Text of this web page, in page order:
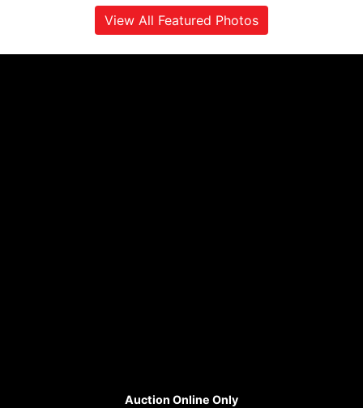
View All Featured Photos
Auction Online Only